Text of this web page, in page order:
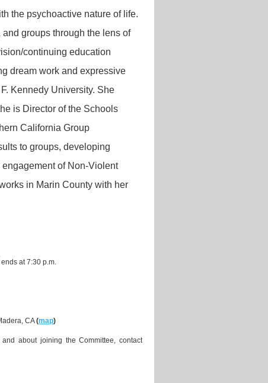
the psychoactive nature of life.
groups through the lens of
continuing education
dream work and expressive
Kennedy University. She
is Director of the Schools
California Group
to groups, developing
of Non-Violent
in Marin County with her
at 7:30 p.m.
CA(map)
about joining the Committee, contact